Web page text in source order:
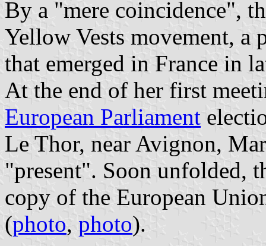
By a "mere coincidence",
Yellow Vests movement, a
that emerged in France in
At the end of her first
European Parliament
Le Thor, near Avignon,
"present". Soon unfolded,
copy of the European
(photo, photo).